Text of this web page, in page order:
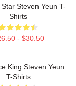
Steven Yeun T-
Shirts
- $30.50
King Steven Yeun
T-Shirts